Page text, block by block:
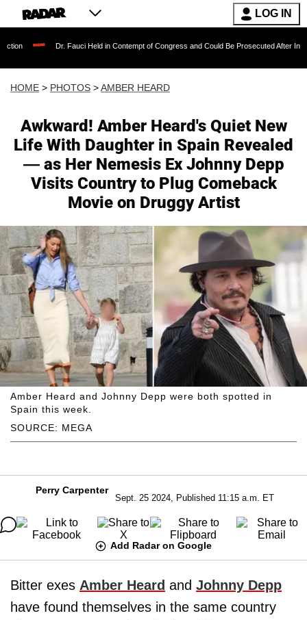
LOG IN
Dr. Fauci Held in Contempt of Congress and Could Be Prosecuted After Invoking the
HOME > PHOTOS >AMBER HEARD
Awkward! Amber Heard's Quiet New
Life With Daughter in Spain Revealed
— as Her Nemesis Ex Johnny Depp
Visits Country to Plug Comeback
Movie on Druggy Artist
SOURCE: MEGA
Amber Heard and Johnny Depp were both spotted in
Spain this week.
Perry Carpenter
Sept. 25 2024, Published 11:15 a.m. ET
Add Radar on Google
Bitter exes Amber Heard and Johnny Depp
have found themselves in the same country